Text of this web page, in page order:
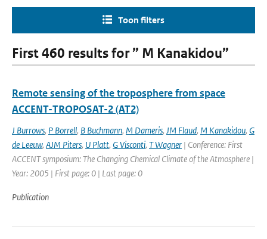
Toon filters
First 460 results for ” M Kanakidou”
Remote sensing of the troposphere from space
ACCENT-TROPOSAT-2 (AT2)
J Burrows, P Borrell, B Buchmann, M Dameris, JM Flaud, M Kanakidou, G
de Leeuw, AJM Piters, U Platt, G Visconti, T Wagner | Conference: First
ACCENT symposium: The Changing Chemical Climate of the Atmosphere |
Year: 2005 | First page: 0 | Last page: 0
Publication